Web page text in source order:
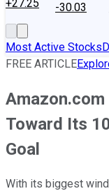
+27.25
-30.03
Most Active Stocks
FREE ARTICLE
Toward Its
Goal
With its biggest